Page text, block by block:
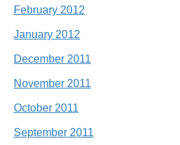
February 2012
January 2012
December 2011
November 2011
October 2011
September 2011